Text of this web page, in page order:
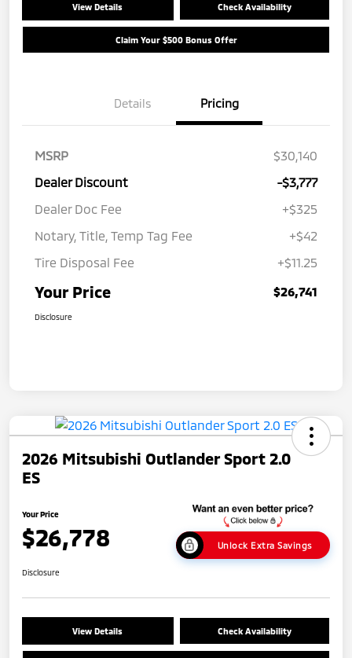
View Details Check Availability
Claim Your $500 Bonus Offer
Details Pricing
MSRP
$30,140
Dealer Discount
-$3,777
Dealer Doc Fee
+$325
Notary, Title, Temp Tag Fee
+$42
Tire Disposal Fee
+$11.25
Your Price $26,741
Disclosure
2026 Mitsubishi Outlander Sport 2.0
ES
Your Price
$26,778 Unlock Extra Savings
Disclosure
View Details Check Availability